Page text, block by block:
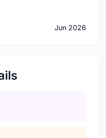
Jun 2026